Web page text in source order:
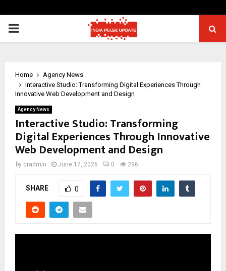
PRIMARY
Home
Agency News
Interactive Studio: Transforming Digital Experiences Through
Innovative Web Development and Design
Agency News
Interactive Studio: Transforming
Digital Experiences Through Innovative
Web Development and Design
by cradmin June 17, 2026 0 296
SHARE 0